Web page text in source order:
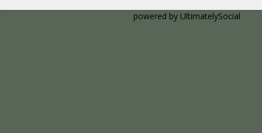
powered by UltimatelySocial